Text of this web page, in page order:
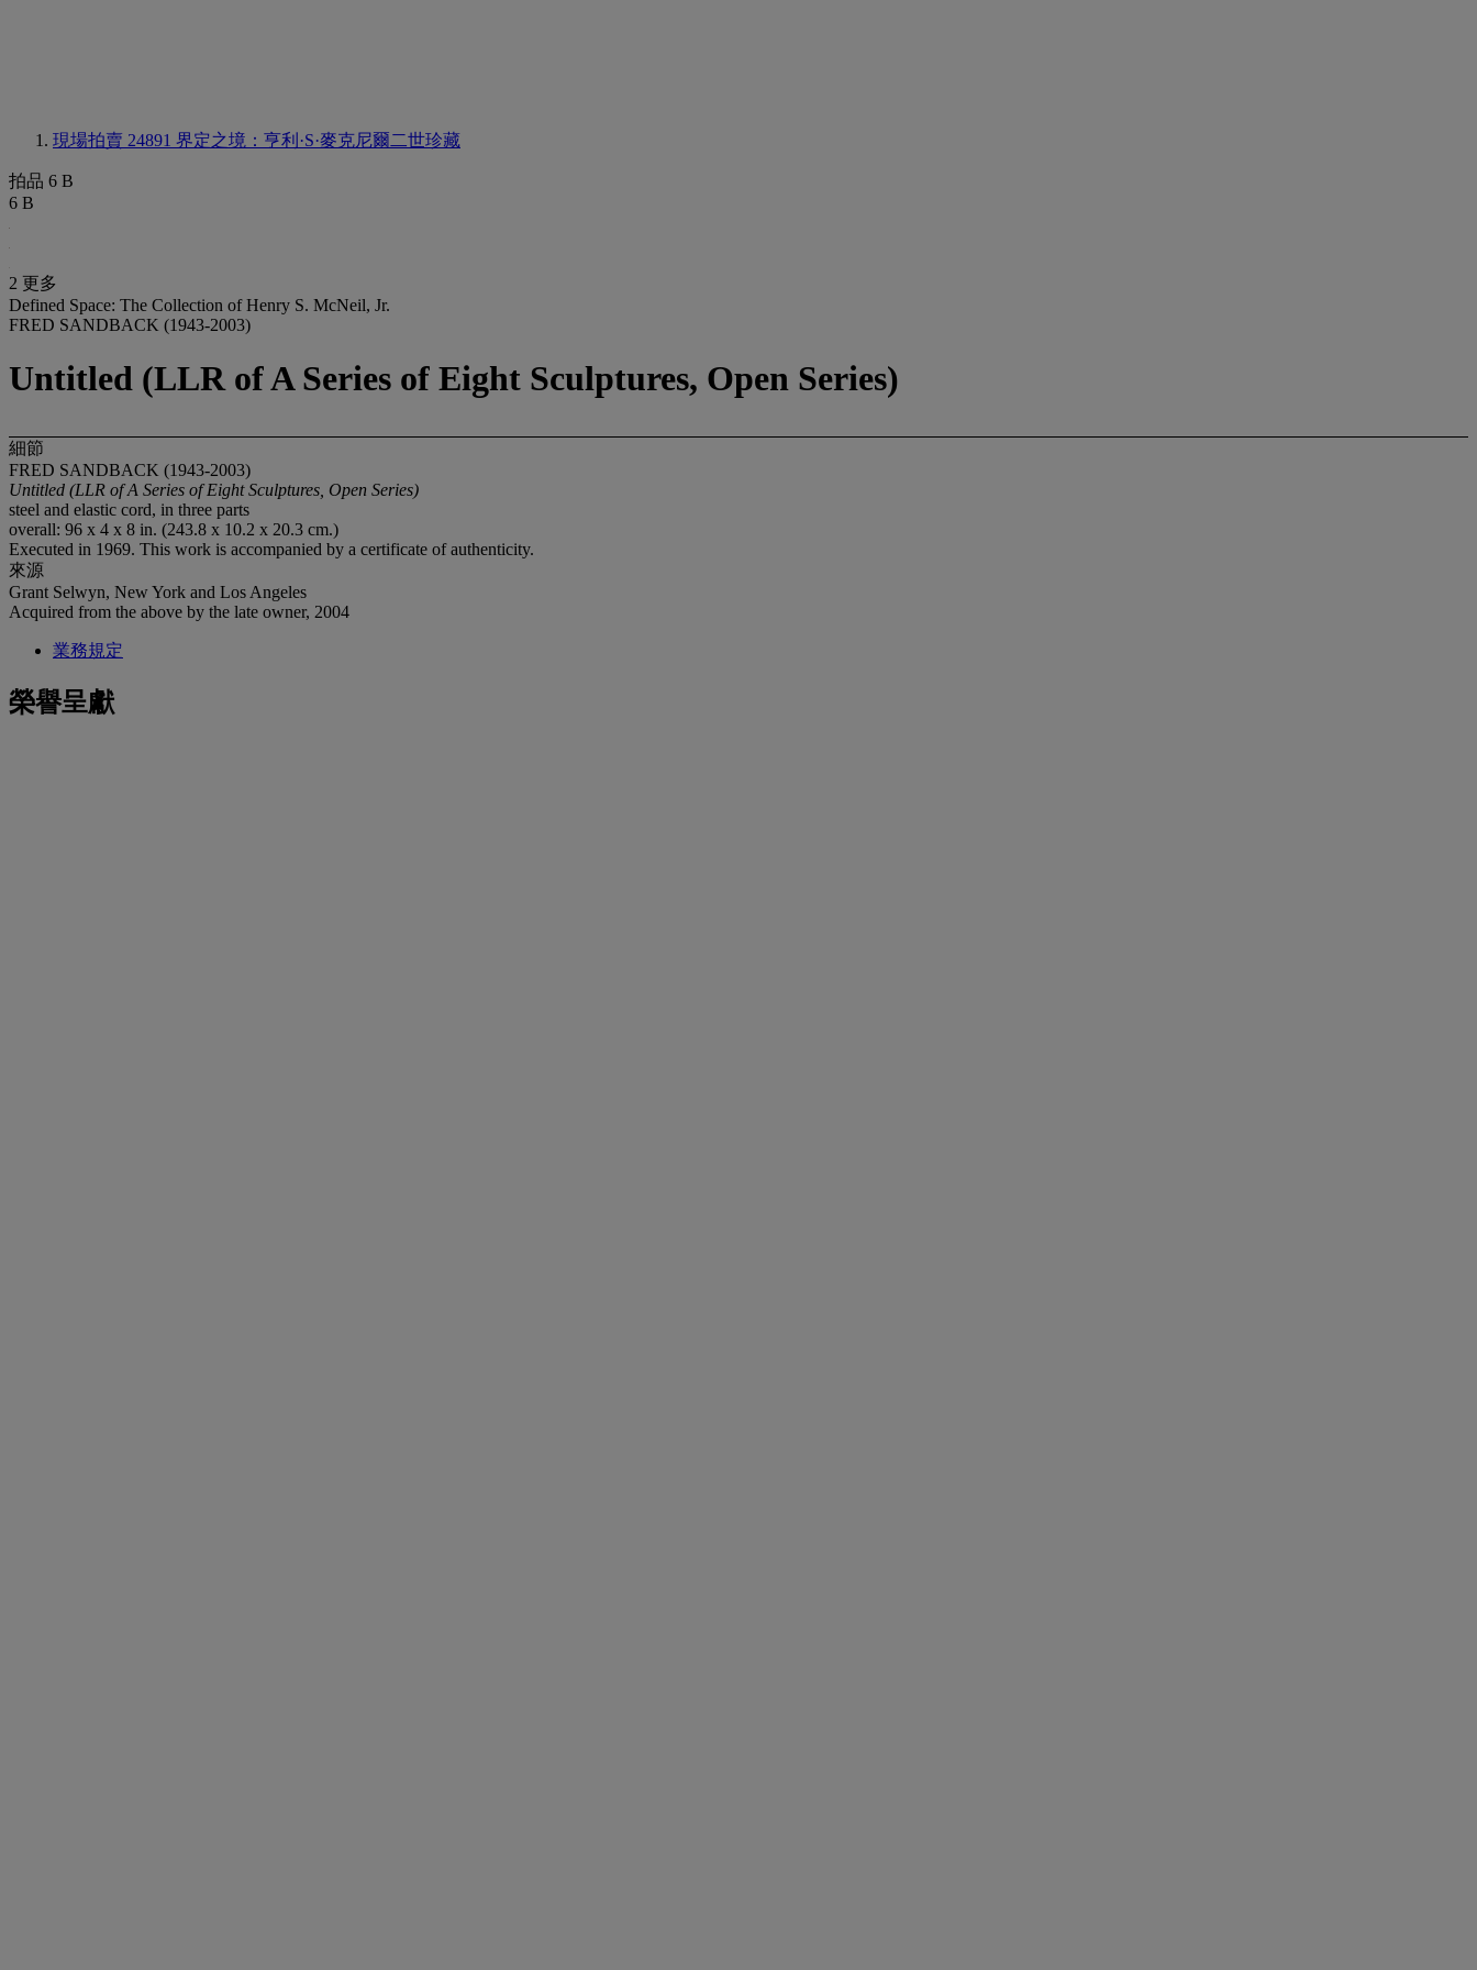
現場拍賣 24891 界定之境：亨利·S·麥克尼爾二世珍藏
拍品 6 B
6 B
2 更多
Defined Space: The Collection of Henry S. McNeil, Jr.
FRED SANDBACK (1943-2003)
Untitled (LLR of A Series of Eight Sculptures, Open Series)
細節
FRED SANDBACK (1943-2003)
Untitled (LLR of A Series of Eight Sculptures, Open Series)
steel and elastic cord, in three parts
overall: 96 x 4 x 8 in. (243.8 x 10.2 x 20.3 cm.)
Executed in 1969. This work is accompanied by a certificate of authenticity.
來源
Grant Selwyn, New York and Los Angeles
Acquired from the above by the late owner, 2004
業務規定
榮譽呈獻